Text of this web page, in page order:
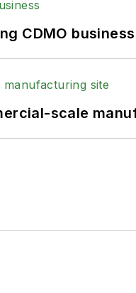
CDMO business
scale